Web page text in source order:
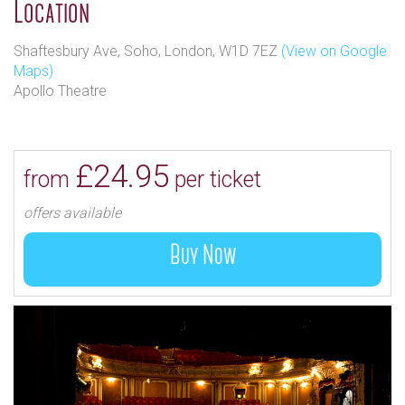
Location
Shaftesbury Ave, Soho, London, W1D 7EZ (View on Google
Maps)
Apollo Theatre
from £24.95 per ticket
offers available
Buy Now